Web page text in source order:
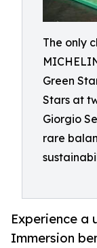
The only
Green
Stars at
Giorgio
rare
Experience a
Immersion